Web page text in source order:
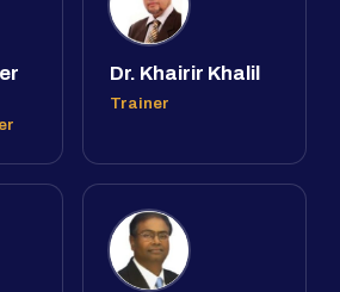
Dr. Khairir Khalil
Trainer